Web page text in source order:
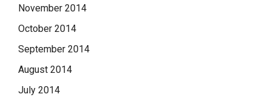
November 2014
October 2014
September 2014
August 2014
July 2014